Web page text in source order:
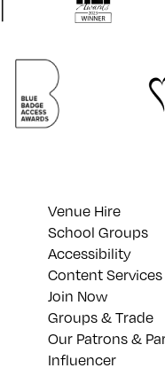
Venue Hire
School Groups
Accessibility
Content Services
Join Now
Groups & Trade
Our Patrons &
Influencer